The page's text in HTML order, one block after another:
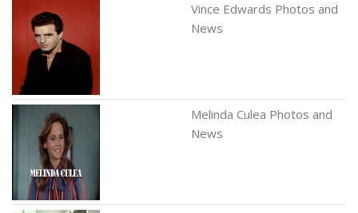
Vince Edwards Photos and
News
Melinda Culea Photos and
News